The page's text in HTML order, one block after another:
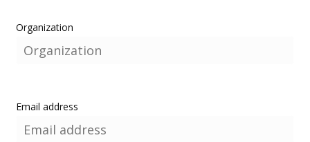
Organization
Email address